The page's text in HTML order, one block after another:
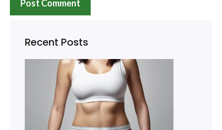
Recent Posts